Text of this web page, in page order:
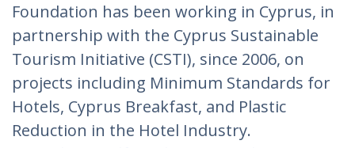
Foundation has been working in Cyprus, in
partnership with the Cyprus Sustainable
Tourism Initiative (CSTI), since 2006, on
projects including Minimum Standards for
Hotels, Cyprus Breakfast, and Plastic
Reduction in the Hotel Industry.